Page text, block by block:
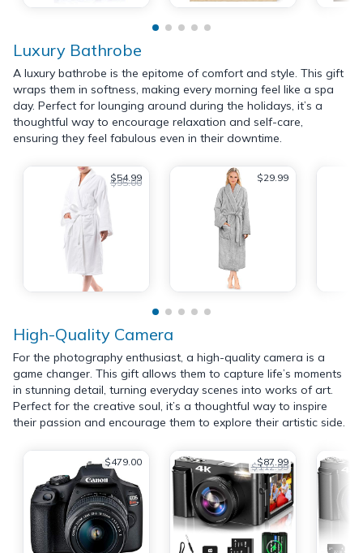
Luxury Bathrobe
A luxury bathrobe is the epitome of comfort and style. This gift
wraps them in softness, making every morning feel like a spa
day. Perfect for lounging around during the holidays, it’s a
thoughtful way to encourage relaxation and self-care,
ensuring they feel fabulous even in their downtime.
$54.99
$95.00 $29.99
High-Quality Camera
For the photography enthusiast, a high-quality camera is a
game changer. This gift allows them to capture life’s moments
in stunning detail, turning everyday scenes into works of art.
Perfect for the creative soul, it’s a thoughtful way to inspire
their passion and encourage them to explore their artistic side.
$479.00 $87.99
$112.99